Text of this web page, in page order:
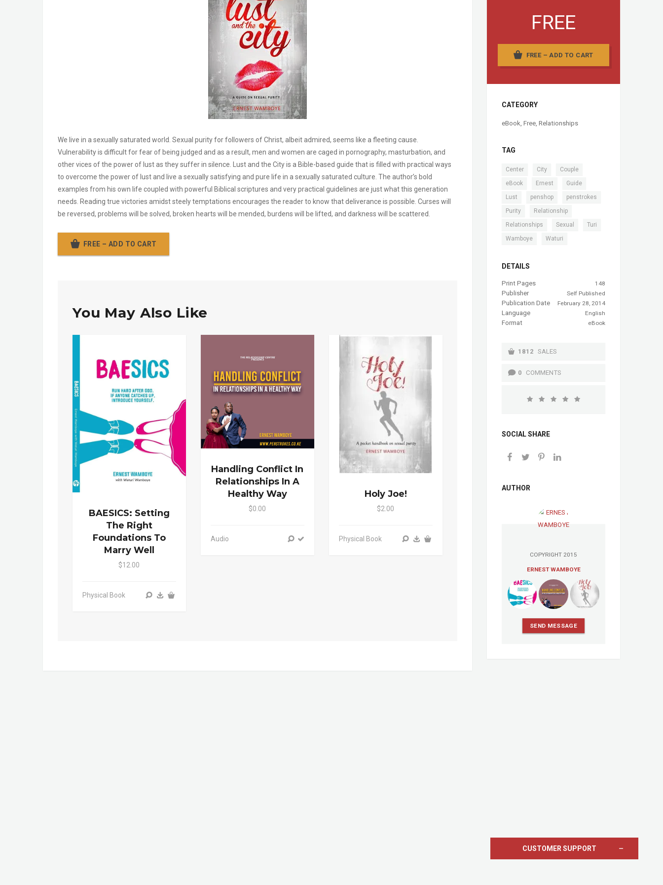
We live in a sexually saturated world. Sexual purity for followers of Christ, albeit admired, seems like a fleeting cause.
Vulnerability is difficult for fear of being judged and as a result, men and women are caged in pornography, masturbation, and
other vices of the power of lust as they suffer in silence. Lust and the City is a Bible-based guide that is filled with practical ways
to overcome the power of lust and live a sexually satisfying and pure life in a sexually saturated culture. The author’s bold
examples from his own life coupled with powerful Biblical scriptures and very practical guidelines are just what this generation
needs. Reading true victories amidst steely temptations encourages the reader to know that deliverance is possible. Curses will
be reversed, problems will be solved, broken hearts will be mended, burdens will be lifted, and darkness will be scattered.
FREE – ADD TO CART
You May Also Like
BAESICS: Setting
The Right
Foundations To
Marry Well
$12.00
Physical Book
Handling Conflict In
Relationships In A
Healthy Way
$0.00
Audio
Holy Joe!
$2.00
Physical Book
FREE
FREE – ADD TO CART
CATEGORY
eBook, Free, Relationships
TAG
Center City Couple
eBook Ernest Guide
Lust penshop penstrokes
Purity Relationship
Relationships Sexual Turi
Wamboye Waturi
DETAILS
Print Pages 148
Publisher Self Published
Publication Date February 28, 2014
Language English
Format eBook
1812 SALES
0 COMMENTS
SOCIAL SHARE
AUTHOR
COPYRIGHT 2015
ERNEST WAMBOYE
SEND MESSAGE
CUSTOMER SUPPORT